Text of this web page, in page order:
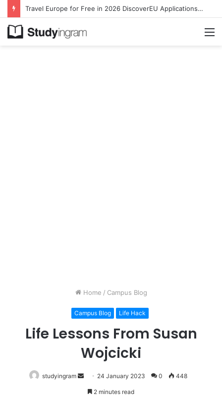
Travel Europe for Free in 2026 DiscoverEU Applications Are Now Open
Home / Campus Blog
Campus Blog Life Hack
Life Lessons From Susan
Wojcicki
studyingram
Send
an
24 January 2023 0 448
2 minutes read